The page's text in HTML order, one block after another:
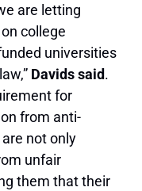
are letting
college
universities
Davids said.
for
from anti-
not only
unfair
them that their